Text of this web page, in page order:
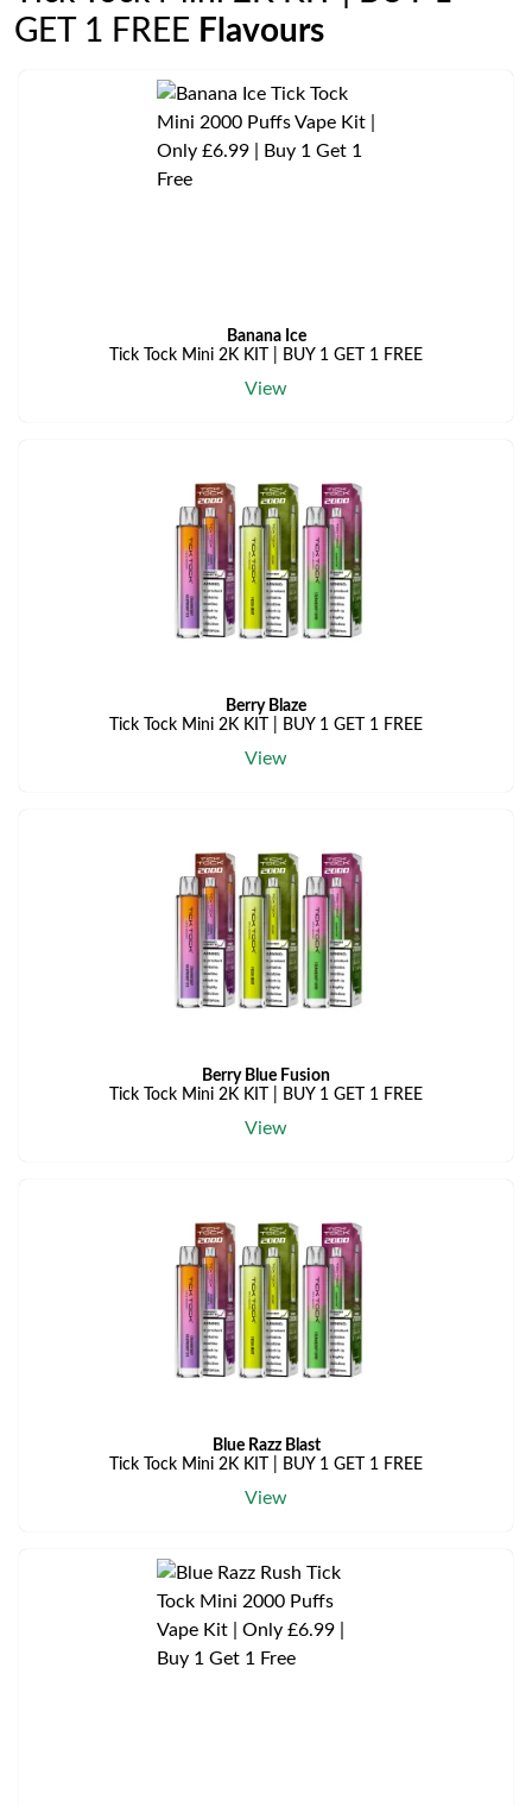
GET 1 FREE Flavours
Banana Ice
Tick Tock Mini 2K KIT | BUY 1 GET 1 FREE
View
Berry Blaze
Tick Tock Mini 2K KIT | BUY 1 GET 1 FREE
View
Berry Blue Fusion
Tick Tock Mini 2K KIT | BUY 1 GET 1 FREE
View
Blue Razz Blast
Tick Tock Mini 2K KIT | BUY 1 GET 1 FREE
View